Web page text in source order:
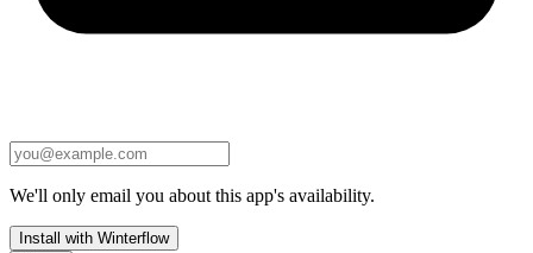
We'll only email you about this app's availability.
Install with Winterflow